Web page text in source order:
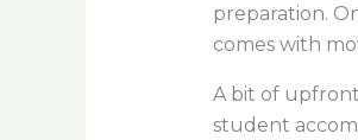
preparation.
comes with
A bit of
student